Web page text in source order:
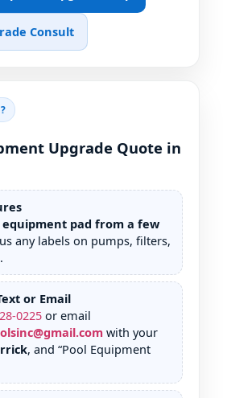
Consult
Upgrade Quote in
equipment pad from a few
any labels on pumps, filters,
or Email
-0225 or email
with your
, and “Pool Equipment